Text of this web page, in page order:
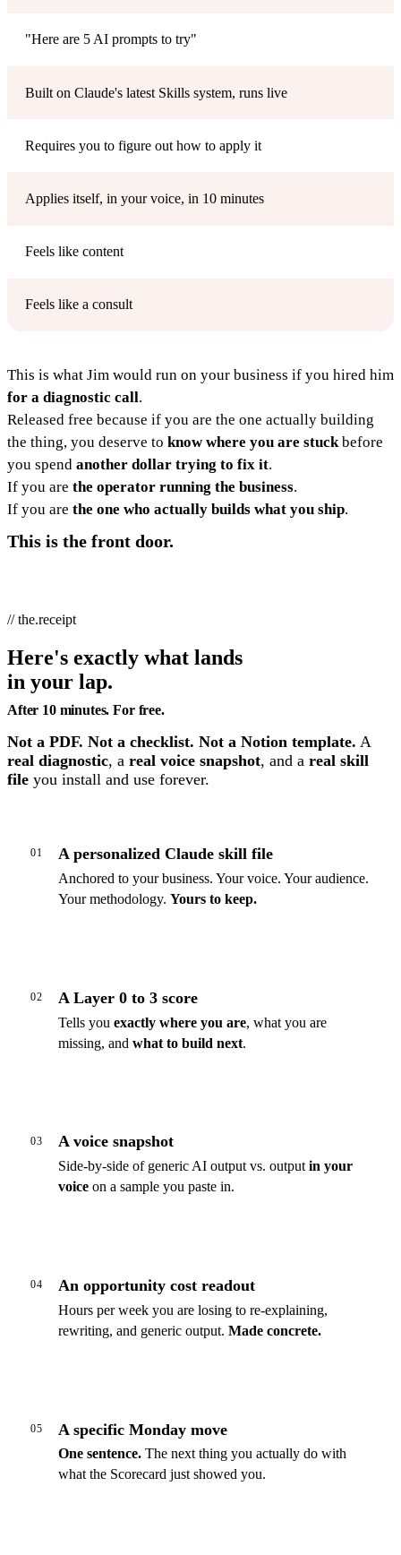
"Here are 5 AI prompts to try"
Built on Claude's latest Skills system, runs live
Requires you to figure out how to apply it
Applies itself, in your voice, in 10 minutes
Feels like content
Feels like a consult
This is what Jim would run on your business if you hired him
for a diagnostic call.
Released free because if you are the one actually building
the thing, you deserve to know where you are stuckbefore
you spend another dollar trying to fix it.
If you are the operator running the business.
If you are the one who actually builds what you ship.
This is the front door.
// the.receipt
Here's exactly what lands
in your lap.
After 10 minutes. For free.
Not a PDF. Not a checklist. Not a Notion template. A
real diagnostic, a real voice snapshot, and a real skill
file you install and use forever.
01 A personalized Claude skill file
Anchored to your business. Your voice. Your audience.
Your methodology. Yours to keep.
02 A Layer 0 to 3 score
Tells you exactly where you are, what you are
missing, and what to build next.
03 A voice snapshot
Side-by-side of generic AI output vs. output in your
voiceon a sample you paste in.
04 An opportunity cost readout
Hours per week you are losing to re-explaining,
rewriting, and generic output. Made concrete.
05 A specific Monday move
One sentence.The next thing you actually do with
what the Scorecard just showed you.